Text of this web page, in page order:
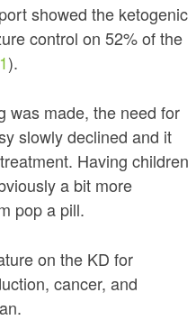
showed the ketogenic
control on 52% of the
1).
was made, the need for
slowly declined and it
Having children
a bit more
pop a pill.
on the KD for
cancer, and